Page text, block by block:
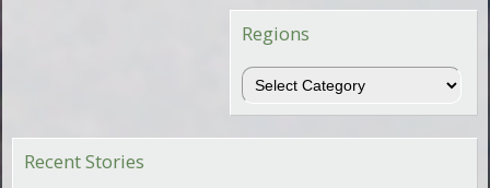
Regions
Regions
Recent Stories